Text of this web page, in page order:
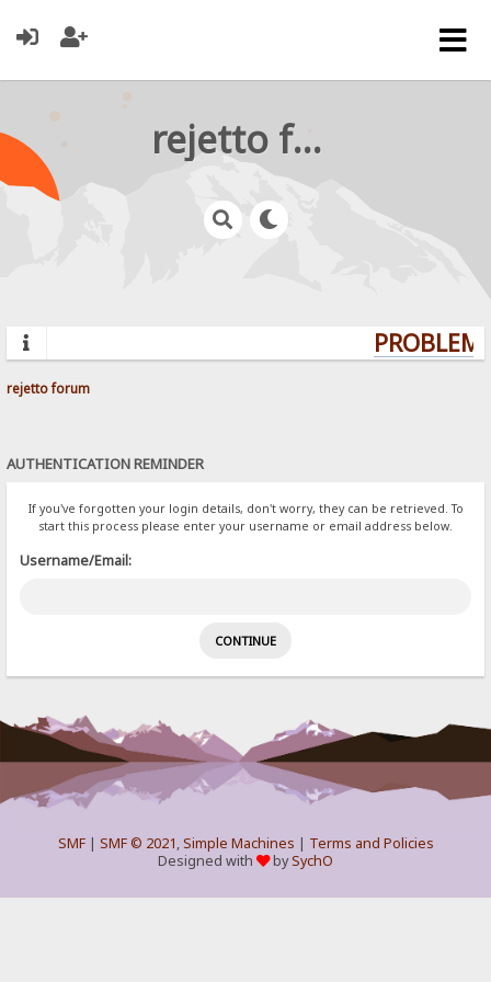
rejetto forum
rejetto forum
AUTHENTICATION REMINDER
If you've forgotten your login details, don't worry, they can be retrieved. To
start this process please enter your username or email address below.
Username/Email:
SMF| SMF © 2021,Simple Machines | Terms and Policies
Designed with
bySychO